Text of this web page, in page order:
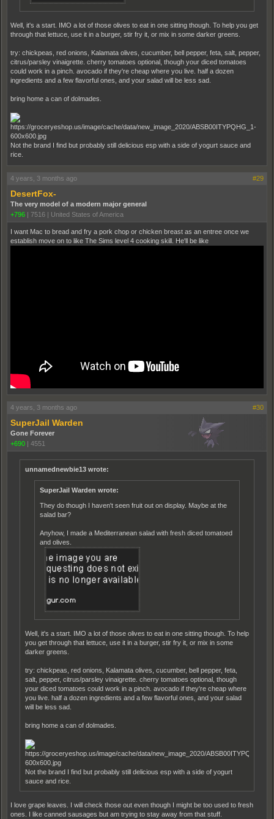
Well, it's a start. IMO a lot of those olives to eat in one sitting though. To help you get
through that lettuce, use it in a burger, stir fry it, or mix in some darker greens.
try: chickpeas, red onions, Kalamata olives, cucumber, bell pepper, feta, salt, pepper,
citrus/parsley vinaigrette. cherry tomatoes optional, though your diced tomatoes
could work in a pinch. avocado if they're cheap where you live. half a dozen
ingredients and a few flavorful ones, and your salad will be less sad.
bring home a can of dolmades.
Not the brand I find but probably still delicious esp with a side of yogurt sauce and
rice.
4 years, 3 months ago #29
DesertFox-
The very model of a modern major general
+796 | 7516 | United States of America
I want Mac to bread and fry a pork chop or chicken breast as an entree once we
establish move on to like The Sims level 4 cooking skill. He'll be like
4 years, 3 months ago #30
SuperJail Warden
Gone Forever
+690 | 4551
unnamednewbie13 wrote:
SuperJail Warden wrote:
They do though I haven't seen fruit out on display. Maybe at the
salad bar?
Anyhow, I made a Mediterranean salad with fresh diced tomatoed
and olives.
Well, it's a start. IMO a lot of those olives to eat in one sitting though. To help
you get through that lettuce, use it in a burger, stir fry it, or mix in some
darker greens.
try: chickpeas, red onions, Kalamata olives, cucumber, bell pepper, feta,
salt, pepper, citrus/parsley vinaigrette. cherry tomatoes optional, though
your diced tomatoes could work in a pinch. avocado if they're cheap where
you live. half a dozen ingredients and a few flavorful ones, and your salad
will be less sad.
bring home a can of dolmades.
Not the brand I find but probably still delicious esp with a side of yogurt
sauce and rice.
I love grape leaves. I will check those out even though I might be too used to fresh
ones. I like canned sausages but am trying to stay away from that stuff.